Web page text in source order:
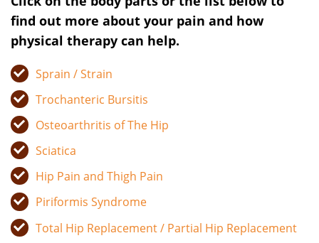
find out more about your pain and how
physical therapy can help.
Sprain / Strain
Trochanteric Bursitis
Osteoarthritis of The Hip
Sciatica
Hip Pain and Thigh Pain
Piriformis Syndrome
Total Hip Replacement / Partial Hip Replacement